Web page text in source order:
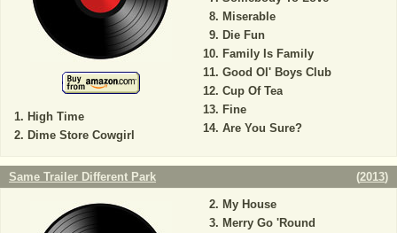
High Time
Dime Store Cowgirl
Miserable
Die Fun
Family Is Family
Good Ol' Boys Club
Cup Of Tea
Fine
Are You Sure?
Same Trailer Different Park (2013)
My House
Merry Go 'Round